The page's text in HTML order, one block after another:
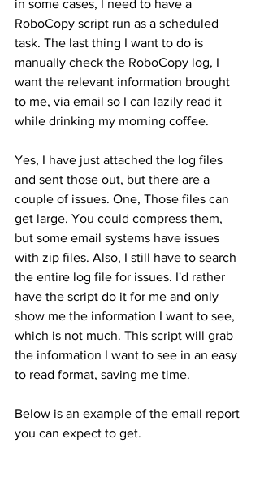
in some cases, I need to have a
RoboCopy script run as a scheduled
task. The last thing I want to do is
manually check the RoboCopy log, I
want the relevant information brought
to me, via email so I can lazily read it
while drinking my morning coffee.
Yes, I have just attached the log files
and sent those out, but there are a
couple of issues. One, Those files can
get large. You could compress them,
but some email systems have issues
with zip files. Also, I still have to search
the entire log file for issues. I'd rather
have the script do it for me and only
show me the information I want to see,
which is not much. This script will grab
the information I want to see in an easy
to read format, saving me time.
Below is an example of the email report
you can expect to get.